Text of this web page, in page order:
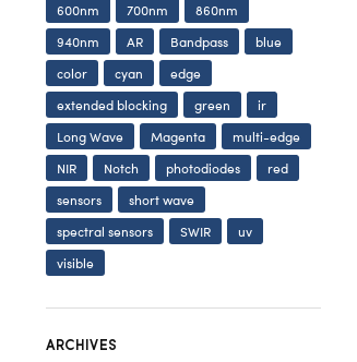
600nm
700nm
860nm
940nm
AR Bandpass
blue
color
cyan
edge
extended blocking
green
ir
Long Wave
Magenta
multi-edge
NIR
Notch photodiodes
red
sensors
short wave
spectral sensors
SWIR
uv
visible
ARCHIVES